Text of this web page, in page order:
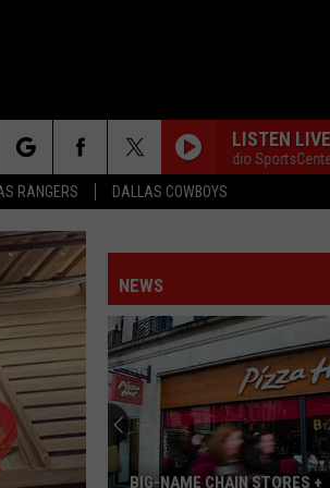
RANGERS DALLAS COWBOYS
LISTEN LIVE
ESPN Radio SportsCenter All
NEWS
BIG-NAME CHAIN STORES +